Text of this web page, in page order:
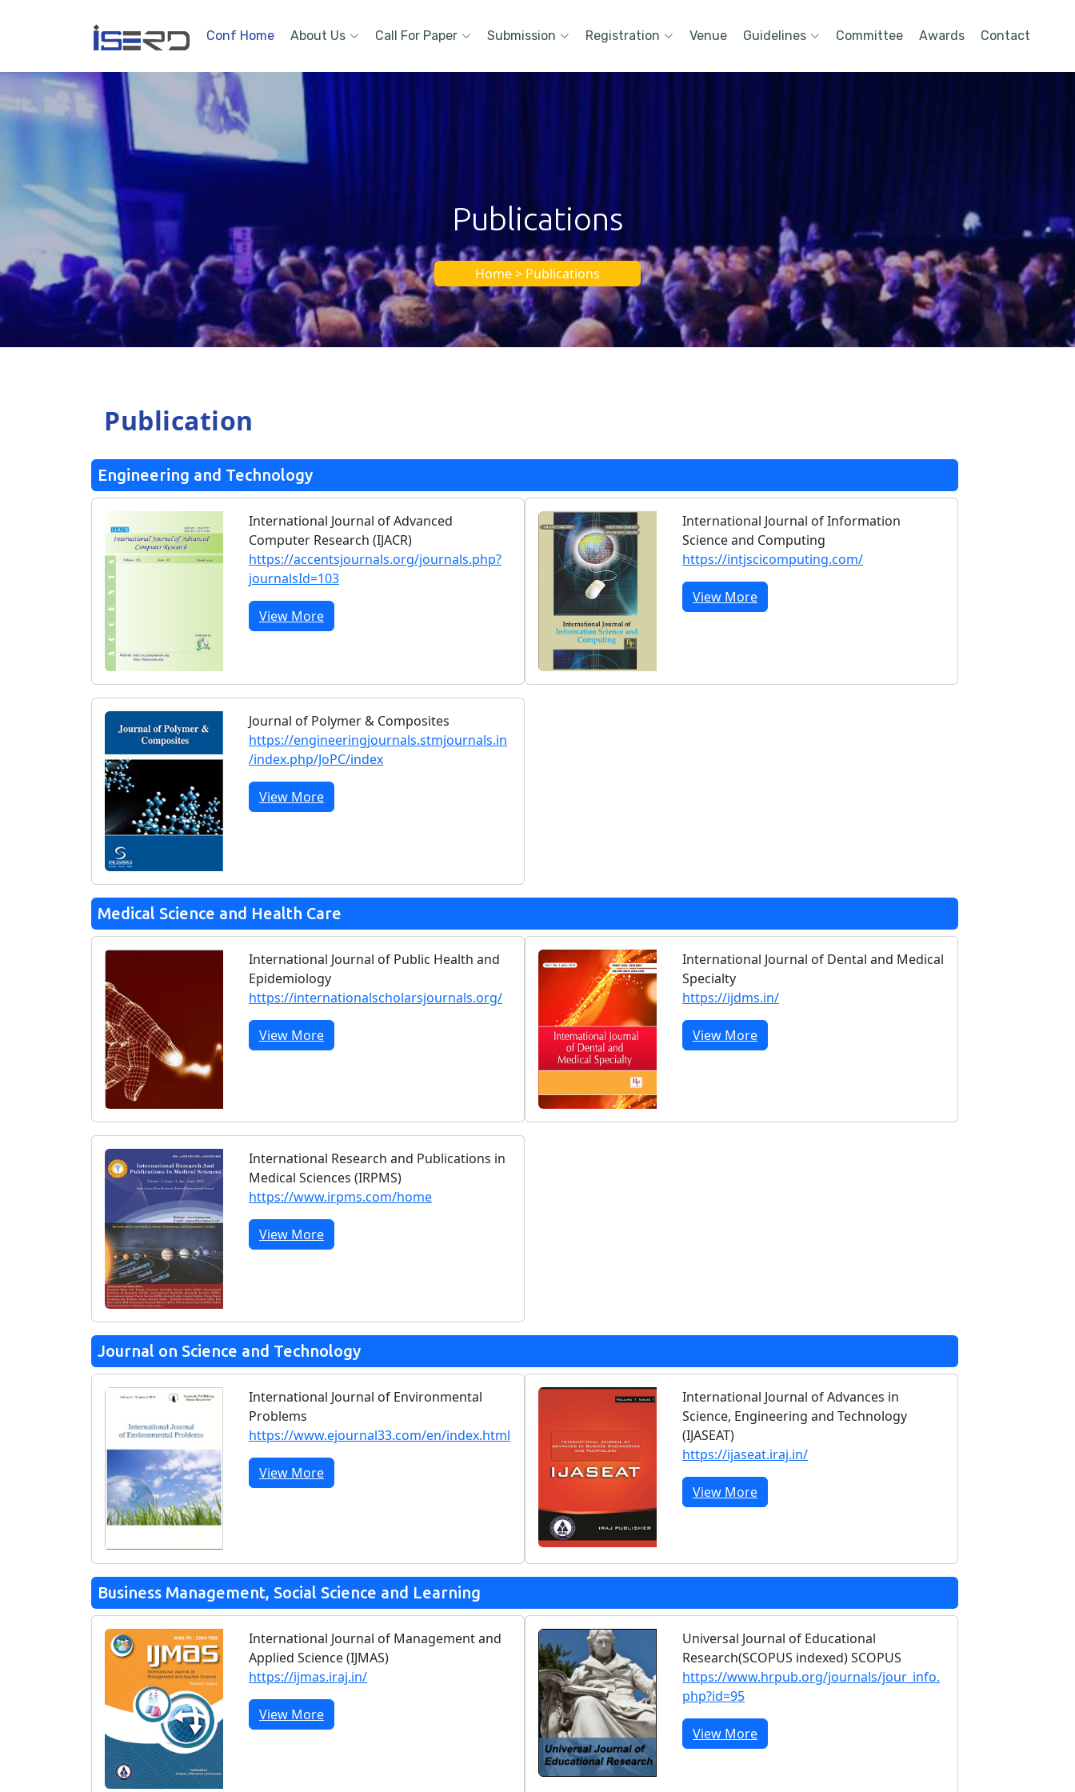
Conf Home About Us Call For Paper Submission Registration Venue Guidelines Committee Awards Contact
Publications
Home > Publications
Publication
Engineering and Technology
International Journal of Advanced
Computer Research (IJACR)
https://accentsjournals.org/journals.php?
journalsId=103
View More
International Journal of Information
Science and Computing
https://intjscicomputing.com/
View More
Journal of Polymer & Composites
https://engineeringjournals.stmjournals.in
/index.php/JoPC/index
View More
Medical Science and Health Care
International Journal of Public Health and
Epidemiology
https://internationalscholarsjournals.org/
View More
International Journal of Dental and Medical
Specialty
https://ijdms.in/
View More
International Research and Publications in
Medical Sciences (IRPMS)
https://www.irpms.com/home
View More
Journal on Science and Technology
International Journal of Environmental
Problems
https://www.ejournal33.com/en/index.html
View More
International Journal of Advances in
Science, Engineering and Technology
(IJASEAT)
https://ijaseat.iraj.in/
View More
Business Management, Social Science and Learning
International Journal of Management and
Applied Science (IJMAS)
https://ijmas.iraj.in/
View More
Universal Journal of Educational
Research(SCOPUS indexed) SCOPUS
https://www.hrpub.org/journals/jour_info.
php?id=95
View More